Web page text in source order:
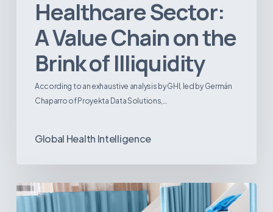
Healthcare Sector:
A Value Chain on the
Brink of Illiquidity
According to an exhaustive analysis by GHI, led by Germán
Chaparro of Proyekta Data Solutions,…
Global Health Intelligence
Ambulatory
Surgical